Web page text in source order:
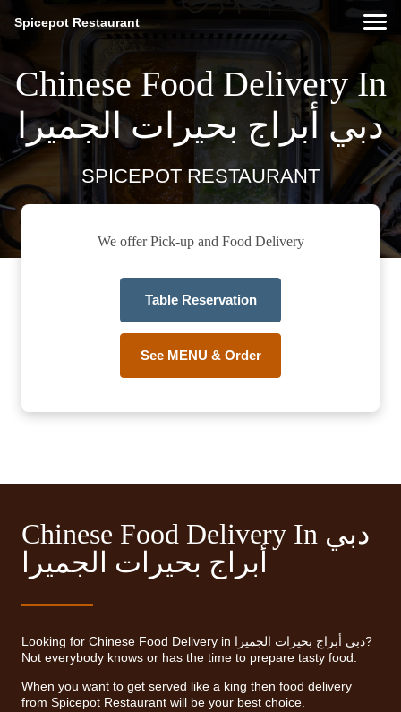
Spicepot Restaurant
Chinese Food Delivery In
دبي أبراج بحيرات الجميرا
SPICEPOT RESTAURANT
We offer Pick-up and Food Delivery
Table Reservation
See MENU & Order
Chinese Food Delivery In دبي
أبراج بحيرات الجميرا
Looking for Chinese Food Delivery in دبي أبراج بحيرات الجميرا?
Not everybody knows or has the time to prepare tasty food.
When you want to get served like a king then food delivery
from Spicepot Restaurant will be your best choice.